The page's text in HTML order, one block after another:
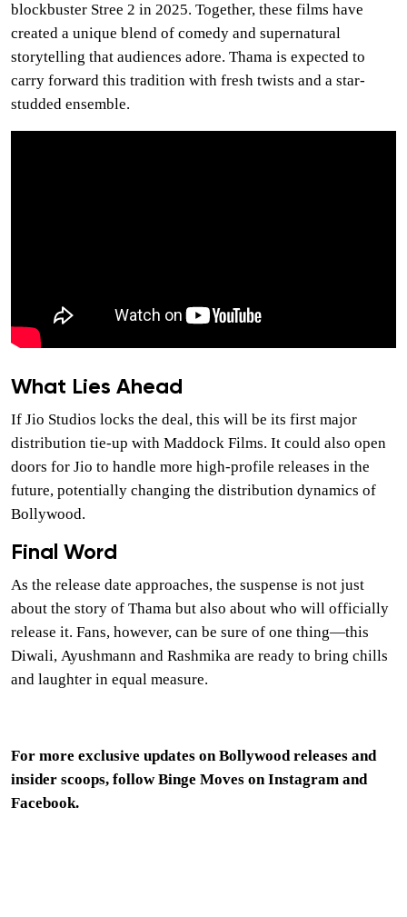
blockbuster Stree 2 in 2025. Together, these films have
created a unique blend of comedy and supernatural
storytelling that audiences adore. Thama is expected to
carry forward this tradition with fresh twists and a star-
studded ensemble.
What Lies Ahead
If Jio Studios locks the deal, this will be its first major
distribution tie-up with Maddock Films. It could also open
doors for Jio to handle more high-profile releases in the
future, potentially changing the distribution dynamics of
Bollywood.
Final Word
As the release date approaches, the suspense is not just
about the story of Thama but also about who will officially
release it. Fans, however, can be sure of one thing—this
Diwali, Ayushmann and Rashmika are ready to bring chills
and laughter in equal measure.
For more exclusive updates on Bollywood releases and
insider scoops, follow Binge Moves on Instagram and
Facebook.